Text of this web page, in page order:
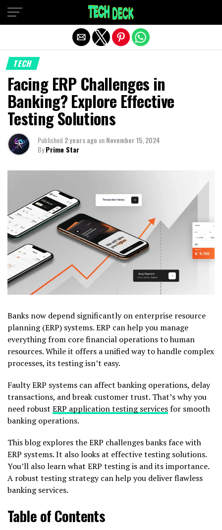
TECH
Facing ERP Challenges in
Banking? Explore Effective
Testing Solutions
Published 2 years ago onNovember 15, 2024
ByPrime Star
Banks now depend significantly on enterprise resource
planning (ERP) systems. ERP can help you manage
everything from core financial operations to human
resources. While it offers a unified way to handle complex
processes, its testing isn’t easy.
Faulty ERP systems can affect banking operations, delay
transactions, and break customer trust. That’s why you
need robust ERP application testing servicesfor smooth
banking operations.
This blog explores the ERP challenges banks face with
ERP systems. It also looks at effective testing solutions.
You’ll also learn what ERP testing is and its importance.
A robust testing strategy can help you deliver flawless
banking services.
Table of Contents
Exit mobile version